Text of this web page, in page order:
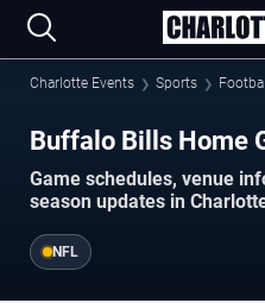
Charlotte Events Sports Football
Buffalo Bills Home
Game schedules, venue
season updates in
NFL